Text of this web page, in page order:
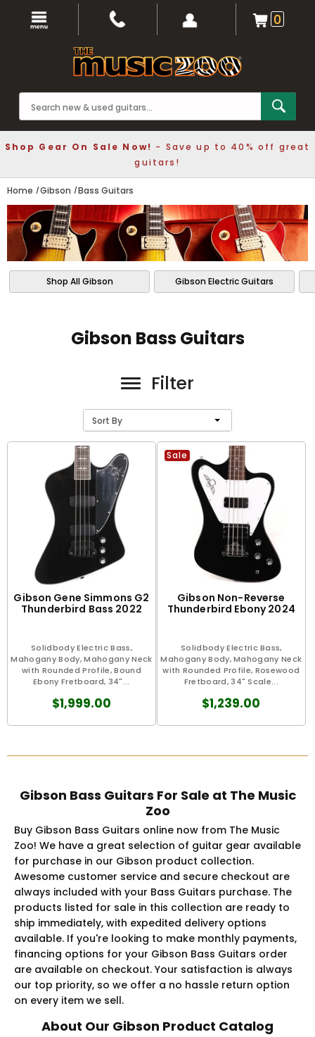
0
Shop Gear On Sale Now! - Save up to 40% off great
guitars!
Home Gibson Bass Guitars
Shop All Gibson Gibson Electric Guitars
Gibson Bass Guitars
Filter
Sort By
Gibson Gene Simmons G2
Thunderbird Bass 2022
Solidbody Electric Bass,
Mahogany Body, Mahogany Neck
with Rounded Profile, Bound
Ebony Fretboard, 34"...
$1,999.00
Sale
Gibson Non-Reverse
Thunderbird Ebony 2024
Solidbody Electric Bass,
Mahogany Body, Mahogany Neck
with Rounded Profile, Rosewood
Fretboard, 34" Scale...
$1,239.00
Gibson Bass Guitars For Sale at The Music
Zoo
Buy Gibson Bass Guitars online now from The Music
Zoo! We have a great selection of guitar gear available
for purchase in our Gibson product collection.
Awesome customer service and secure checkout are
always included with your Bass Guitars purchase. The
products listed for sale in this collection are ready to
ship immediately, with expedited delivery options
available. If you're looking to make monthly payments,
financing options for your Gibson Bass Guitars order
are available on checkout. Your satisfaction is always
our top priority, so we offer a no hassle return option
on every item we sell.
About Our Gibson Product Catalog